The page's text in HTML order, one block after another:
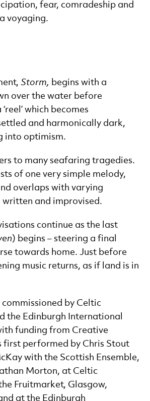
fear, comradeship and
voyaging.
Storm, begins with a
over the water before
which becomes
and harmonically dark,
into optimism.
to many seafaring tragedies.
of one very simple melody,
overlaps with varying
and improvised.
continue as the last
) begins – steering a final
towards home. Just before
music returns, as if land is in
commissioned by Celtic
the Edinburgh International
funding from Creative
first performed by Chris Stout
with the Scottish Ensemble,
Morton, at Celtic
Fruitmarket, Glasgow,
at the Edinburgh